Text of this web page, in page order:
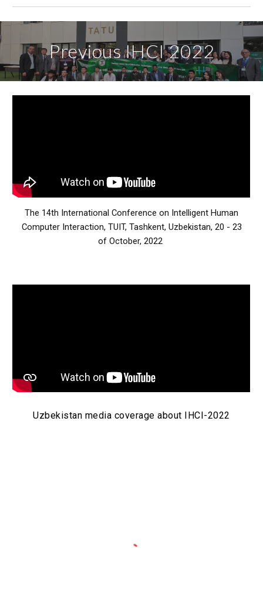
PreviousIHCI2022
The 14th International Conference on Intelligent Human
Computer Interaction, TUIT, Tashkent, Uzbekistan, 20 - 23
of October, 2022
Uzbekistan media coverage about IHCI-2022